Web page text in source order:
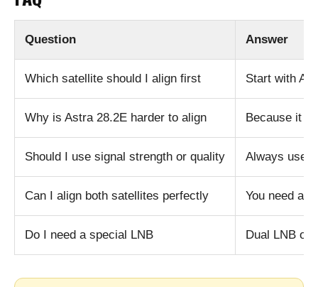
Question Answer
Which satellite should I align first Start with
Why is Astra 28.2E harder to align Because it
Should I use signal strength or quality Always use
Can I align both satellites perfectly You need a
Do I need a special LNB Dual LNB or